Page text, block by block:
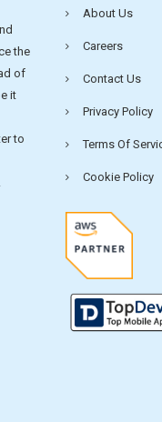
the
of
it
to
.
About Us
Careers
Contact Us
Privacy Policy
Terms Of
Cookie Policy